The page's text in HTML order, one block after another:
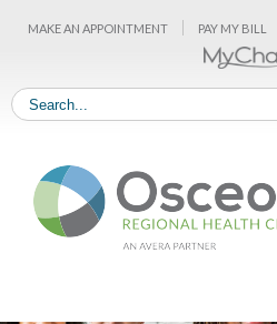
MAKE AN APPOINTMENT PAY MY BILL